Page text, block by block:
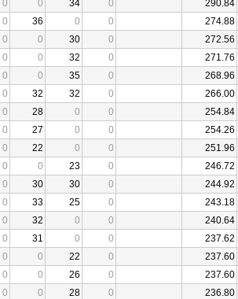
0 0 34 0 290.84
0 36 0 0 274.88
0 0 30 0 272.56
0 0 32 0 271.76
0 0 35 0 268.96
0 32 32 0 266.00
0 28 0 0 254.84
0 27 0 0 254.26
0 22 0 0 251.96
0 0 23 0 246.72
0 30 30 0 244.92
0 33 25 0 243.18
0 32 0 0 240.64
0 31 0 0 237.62
0 0 22 0 237.60
0 0 26 0 237.60
0 0 28 0 236.80